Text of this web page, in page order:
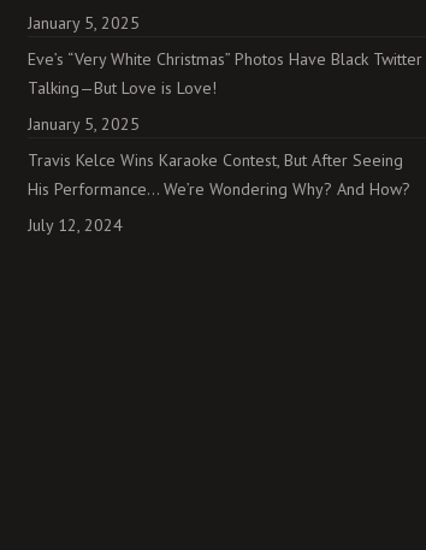
January 5, 2025
Eve’s “Very White Christmas” Photos Have Black Twitter
Talking—But Love is Love!
January 5, 2025
Travis Kelce Wins Karaoke Contest, But After Seeing
His Performance… We’re Wondering Why? And How?
July 12, 2024